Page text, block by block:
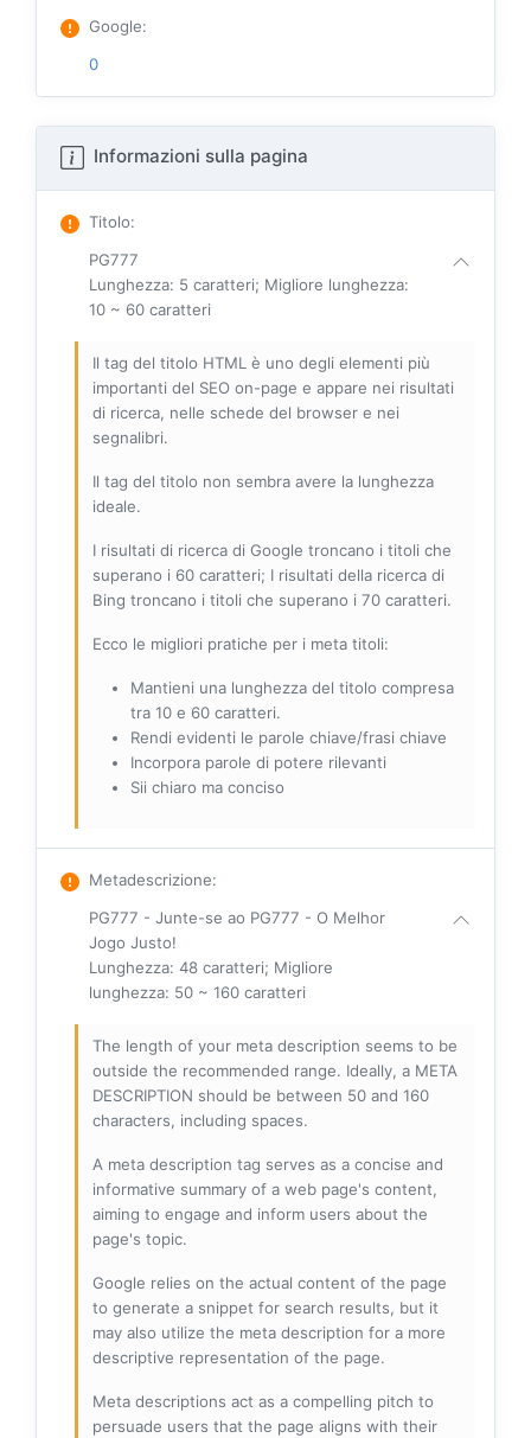
Google:
0
Informazioni sulla pagina
Titolo:
PG777
Lunghezza: 5 caratteri; Migliore lunghezza:
10 ~ 60 caratteri
Il tag del titolo HTML è uno degli elementi più
importanti del SEO on-page e appare nei risultati
di ricerca, nelle schede del browser e nei
segnalibri.
Il tag del titolo non sembra avere la lunghezza
ideale.
I risultati di ricerca di Google troncano i titoli che
superano i 60 caratteri; I risultati della ricerca di
Bing troncano i titoli che superano i 70 caratteri.
Ecco le migliori pratiche per i meta titoli:
Mantieni una lunghezza del titolo compresa
tra 10 e 60 caratteri.
Rendi evidenti le parole chiave/frasi chiave
Incorpora parole di potere rilevanti
Sii chiaro ma conciso
Metadescrizione:
PG777 - Junte-se ao PG777 - O Melhor
Jogo Justo!
Lunghezza: 48 caratteri; Migliore
lunghezza: 50 ~ 160 caratteri
The length of your meta description seems to be
outside the recommended range. Ideally, a META
DESCRIPTION should be between 50 and 160
characters, including spaces.
A meta description tag serves as a concise and
informative summary of a web page's content,
aiming to engage and inform users about the
page's topic.
Google relies on the actual content of the page
to generate a snippet for search results, but it
may also utilize the meta description for a more
descriptive representation of the page.
Meta descriptions act as a compelling pitch to
persuade users that the page aligns with their